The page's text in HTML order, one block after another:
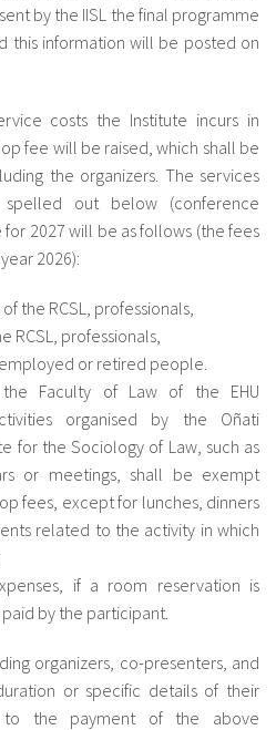
by the IISL the final programme
this information will be posted on
costs the Institute incurs in
fee will be raised, which shall be
the organizers. The services
out below (conference
2027 will be as follows (the fees
2026):
the RCSL, professionals,
RCSL, professionals,
or retired people.
Faculty of Law of the EHU
organised by the Oñati
for the Sociology of Law, such as
or meetings, shall be exempt
fees, except for lunches, dinners
related to the activity in which
if a room reservation is
by the participant.
organizers, co-presenters, and
or specific details of their
to the payment of the above